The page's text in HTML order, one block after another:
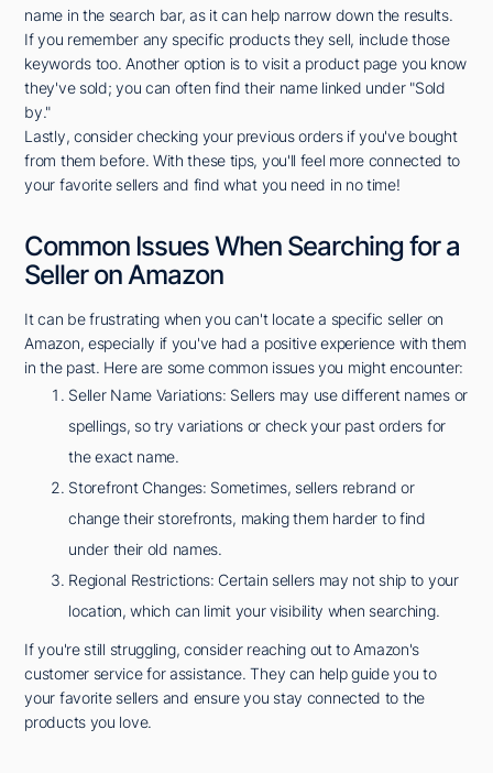
name in the search bar, as it can help narrow down the results.
If you remember any specific products they sell, include those
keywords too. Another option is to visit a product page you know
they've sold; you can often find their name linked under "Sold
by."
Lastly, consider checking your previous orders if you've bought
from them before. With these tips, you'll feel more connected to
your favorite sellers and find what you need in no time!
Common Issues When Searching for a
Seller on Amazon
It can be frustrating when you can't locate a specific seller on
Amazon, especially if you've had a positive experience with them
in the past. Here are some common issues you might encounter:
Seller Name Variations: Sellers may use different names or
spellings, so try variations or check your past orders for
the exact name.
Storefront Changes: Sometimes, sellers rebrand or
change their storefronts, making them harder to find
under their old names.
Regional Restrictions: Certain sellers may not ship to your
location, which can limit your visibility when searching.
If you're still struggling, consider reaching out to Amazon's
customer service for assistance. They can help guide you to
your favorite sellers and ensure you stay connected to the
products you love.